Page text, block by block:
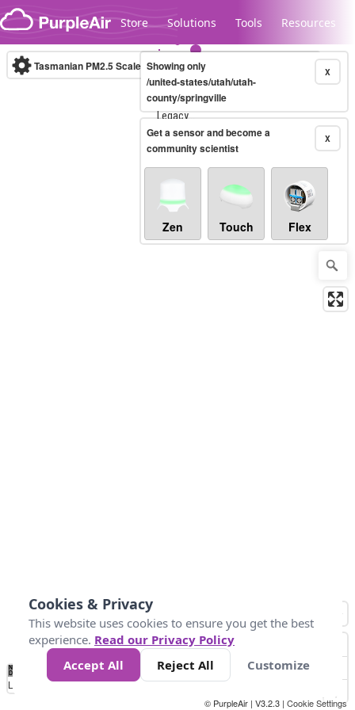
Skip to content
Store Solutions Tools Resources
Legacy...
Tasmanian PM2.5 Scale (µg/m³)10-minute X
Showing only
/united-states/utah/utah-
county/springville
X
Get a sensor and become a
community scientist
Zen Touch Flex
No
Data 10 25 50 300
Loading...
© PurpleAir | V3.2.3 | Cookie Settings
Cookies & Privacy
This website uses cookies to ensure you get the best
experience. Read our Privacy Policy
Accept All
Reject All Customize